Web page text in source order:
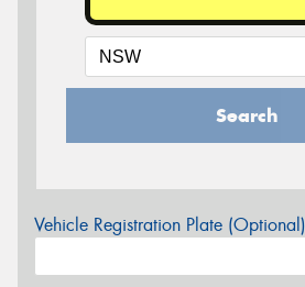
Search
Vehicle Registration Plate (Optional)